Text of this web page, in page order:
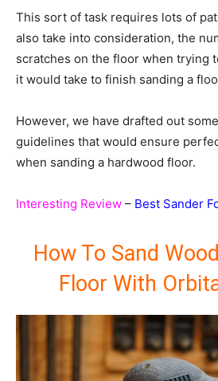
This sort of task requires lots of
also take into consideration, the
scratches on the floor when trying
it would take to finish sanding a
However, we have drafted out
guidelines that would ensure
when sanding a hardwood floor.
Interesting Review – Best Sander
How To Sand
Floor With